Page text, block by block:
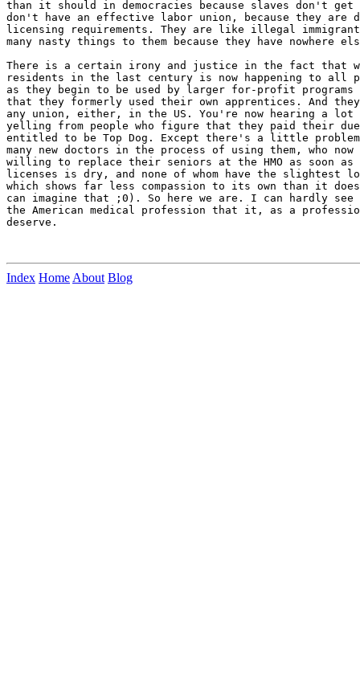
than it should in democracies because slaves don't
don't have an effective labor union, because they are
licensing requirements. They are like illegal
many nasty things to them because they have nowhere
There is a certain irony and justice in the fact that
residents in the last century is now happening to all
as they begin to be used by larger for-profit programs
that they formerly used their own apprentices. And
any union, either, in the US. You're now hearing a lot
yelling from people who figure that they paid their
entitled to be Top Dog. Except there's a little
many new doctors in the process of using them, who
willing to replace their seniors at the HMO as soon
licenses is dry, and none of whom have the slightest
which shows far less compassion to its own than it
can imagine that ;0). So here we are. I can hardly see
the American medical profession that it, as a
deserve.
Index Home About Blog